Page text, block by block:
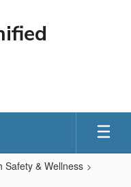
Safety & Wellness